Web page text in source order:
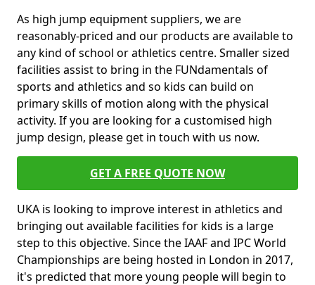
As high jump equipment suppliers, we are
reasonably-priced and our products are available to
any kind of school or athletics centre. Smaller sized
facilities assist to bring in the FUNdamentals of
sports and athletics and so kids can build on
primary skills of motion along with the physical
activity. If you are looking for a customised high
jump design, please get in touch with us now.
GET A FREE QUOTE NOW
UKA is looking to improve interest in athletics and
bringing out available facilities for kids is a large
step to this objective. Since the IAAF and IPC World
Championships are being hosted in London in 2017,
it's predicted that more young people will begin to